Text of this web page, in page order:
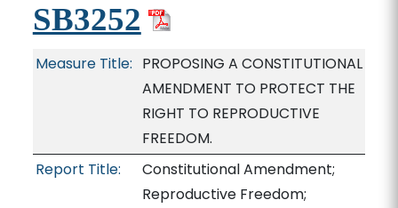
SB3252
Measure Title: PROPOSING A CONSTITUTIONAL
AMENDMENT TO PROTECT THE
RIGHT TO REPRODUCTIVE
FREEDOM.
Report Title:
Constitutional Amendment;
Reproductive Freedom;